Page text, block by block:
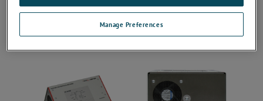
Manage Preferences